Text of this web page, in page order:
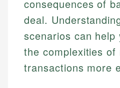
consequences of
deal.
scenarios can help
the complexities
transactions more